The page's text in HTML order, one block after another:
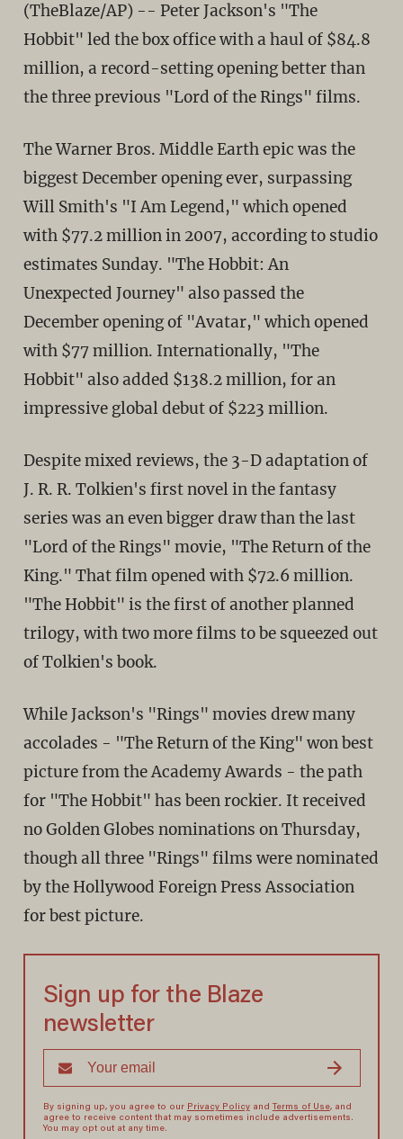
(TheBlaze/AP) -- Peter Jackson's "The
Hobbit" led the box office with a haul of $84.8
million, a record-setting opening better than
the three previous "Lord of the Rings" films.
The Warner Bros. Middle Earth epic was the
biggest December opening ever, surpassing
Will Smith's "I Am Legend," which opened
with $77.2 million in 2007, according to studio
estimates Sunday. "The Hobbit: An
Unexpected Journey" also passed the
December opening of "Avatar," which opened
with $77 million. Internationally, "The
Hobbit" also added $138.2 million, for an
impressive global debut of $223 million.
Despite mixed reviews, the 3-D adaptation of
J. R. R. Tolkien's first novel in the fantasy
series was an even bigger draw than the last
"Lord of the Rings" movie, "The Return of the
King." That film opened with $72.6 million.
"The Hobbit" is the first of another planned
trilogy, with two more films to be squeezed out
of Tolkien's book.
While Jackson's "Rings" movies drew many
accolades - "The Return of the King" won best
picture from the Academy Awards - the path
for "The Hobbit" has been rockier. It received
no Golden Globes nominations on Thursday,
though all three "Rings" films were nominated
by the Hollywood Foreign Press Association
for best picture.
Sign up for the Blaze
newsletter
By signing up, you agree to our Privacy Policyand Terms of Use, and
agree to receive content that may sometimes include advertisements.
You may opt out at any time.